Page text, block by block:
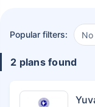
Popular filters:
2 plans found